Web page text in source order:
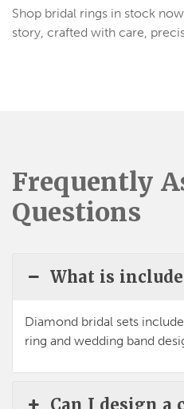
Shop bridal rings in stock
story, crafted with care,
Frequently
Questions
What is
Diamond bridal sets
ring and wedding band